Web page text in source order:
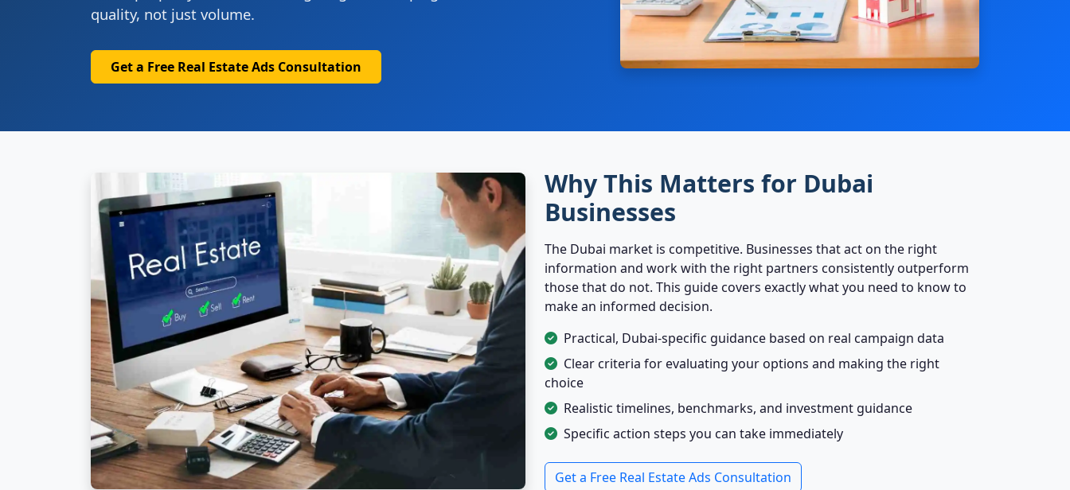
quality, not just volume.
Get a Free Real Estate Ads Consultation
Why This Matters for Dubai
Businesses
The Dubai market is competitive. Businesses that act on the right
information and work with the right partners consistently outperform
those that do not. This guide covers exactly what you need to know to
make an informed decision.
Practical, Dubai-specific guidance based on real campaign data
Clear criteria for evaluating your options and making the right
choice
Realistic timelines, benchmarks, and investment guidance
Specific action steps you can take immediately
Get a Free Real Estate Ads Consultation